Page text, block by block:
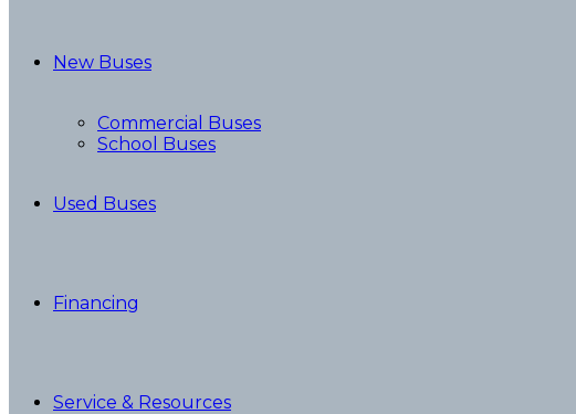
New Buses
Commercial Buses
School Buses
Used Buses
Financing
Service & Resources